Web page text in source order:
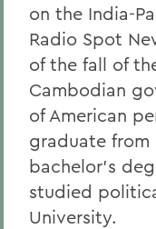
on the India-
Radio Spot
of the fall of
Cambodian
of American
graduate from
bachelor's
studied
University.